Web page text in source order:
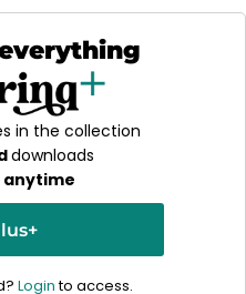
in the collection
downloads
anytime
Loginto access.